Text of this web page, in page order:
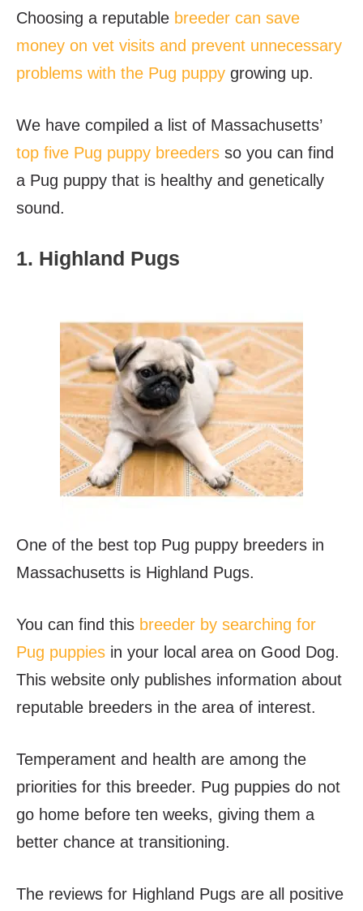
Choosing a reputable breeder can save
money on vet visits and prevent unnecessary
problems with the Pug puppy growing up.
We have compiled a list of Massachusetts’
top five Pug puppy breeders so you can find
a Pug puppy that is healthy and genetically
sound.
1. Highland Pugs
One of the best top Pug puppy breeders in
Massachusetts is Highland Pugs.
You can find this breeder by searching for
Pug puppies in your local area on Good Dog.
This website only publishes information about
reputable breeders in the area of interest.
Temperament and health are among the
priorities for this breeder. Pug puppies do not
go home before ten weeks, giving them a
better chance at transitioning.
The reviews for Highland Pugs are all positive